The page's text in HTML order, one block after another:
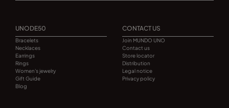
UNODE50
Bracelets
Necklaces
Earrings
Rings
Women's jewelry
Gift Guide
Blog
CONTACT US
Join MUNDO UNO
Contact us
Store locator
Distribution
Legal notice
Privacy policy